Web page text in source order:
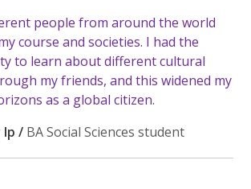
people from around the world
course and societies. I had the
to learn about different cultural
my friends, and this widened my
as a global citizen.
Ip / BA Social Sciences student